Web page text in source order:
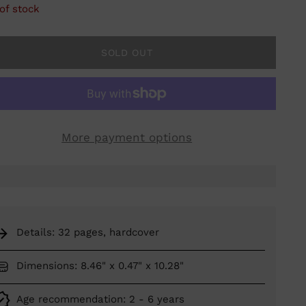
stock
SOLD OUT
More payment options
Details: 32 pages, hardcover
Dimensions: 8.46" x 0.47" x 10.28"
Age recommendation: 2 - 6 years